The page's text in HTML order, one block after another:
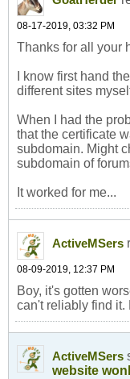
08-17-2019, 03:32 PM
Thanks for all your
I know first hand
different sites
When I had the
that the certificate
subdomain. Might
subdomain of
It worked for me...
ActiveMSers
08-09-2019, 12:37 PM
Boy, it's gotten
can't reliably find it.
ActiveMSers
website